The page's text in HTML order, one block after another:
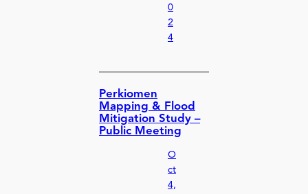
0
2
4
Perkiomen
Mapping & Flood
Mitigation Study –
Public Meeting
O
ct
4,